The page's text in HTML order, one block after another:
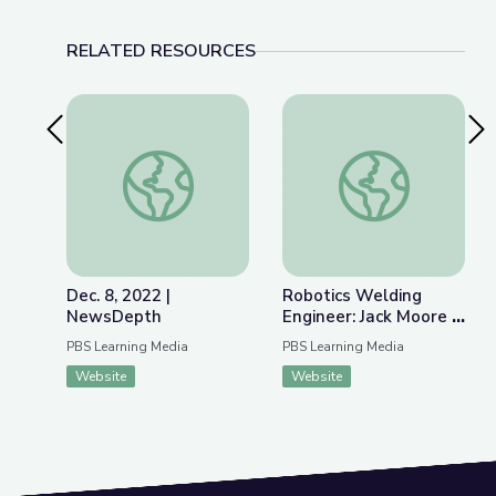
RELATED RESOURCES
Previous SlideDec. 8, 2022 | NewsDepth
Dec. 8, 2022 |
NewsDepth
PBS Learning Media
Website
Robotics Welding
Robotics Welding
Engineer: Jack Moore |
WunderSTEM
PBS Learning Media
Website